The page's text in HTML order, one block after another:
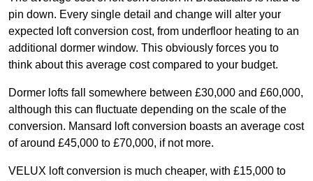
pin down. Every single detail and change will alter your
expected loft conversion cost, from underfloor heating to an
additional dormer window. This obviously forces you to
think about this average cost compared to your budget.
Dormer lofts fall somewhere between £30,000 and £60,000,
although this can fluctuate depending on the scale of the
conversion. Mansard loft conversion boasts an average cost
of around £45,000 to £70,000, if not more.
VELUX loft conversion is much cheaper, with £15,000 to